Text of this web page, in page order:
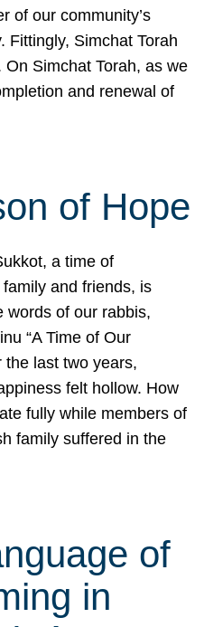
of our community’s
Fittingly, Simchat Torah
On Simchat Torah, as we
and renewal of
of Hope
a time of
and friends, is
words of our rabbis,
“A Time of Our
the last two years,
felt hollow. How
fully while members of
family suffered in the
of
in